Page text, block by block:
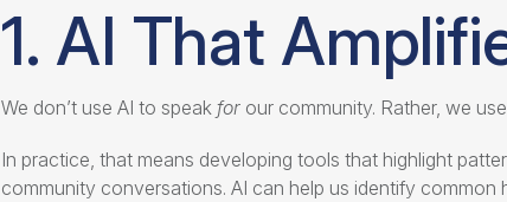
1. AI That
We don’t use AI to speak forour community. Rather, we
In practice, that means developing tools that highlight
community conversations. AI can help us identify